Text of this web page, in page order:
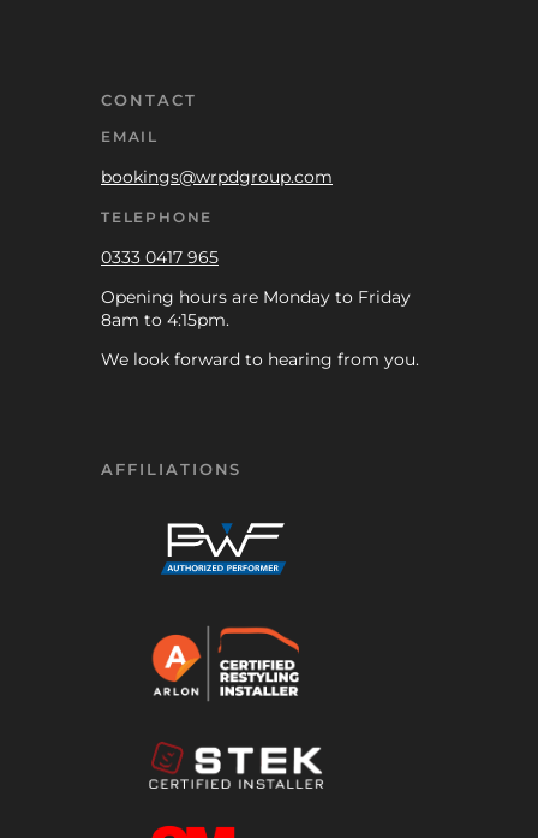
CONTACT
EMAIL
bookings@wrpdgroup.com
TELEPHONE
0333 0417 965
Opening hours are Monday to Friday
8am to 4:15pm.
We look forward to hearing from you.
AFFILIATIONS